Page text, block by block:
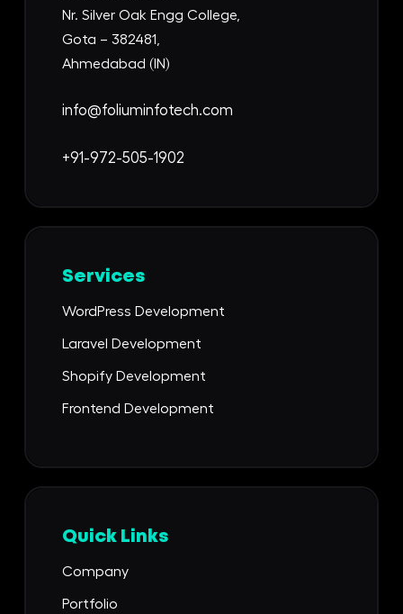
Nr. Silver Oak Engg College,
Gota – 382481,
Ahmedabad (IN)
info@foliuminfotech.com
+91-972-505-1902
Services
WordPress Development
Laravel Development
Shopify Development
Frontend Development
Quick Links
Company
Portfolio